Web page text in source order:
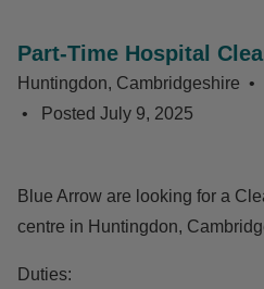
Part-Time Hospital
Huntingdon, Cambridgeshire
Posted July 9, 2025
Blue Arrow are looking for a
centre in Huntingdon,
Duties: